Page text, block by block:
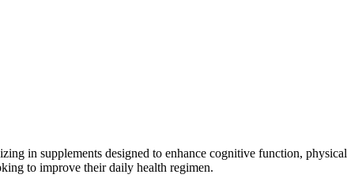
in supplements designed to enhance cognitive function,
to improve their daily health regimen.